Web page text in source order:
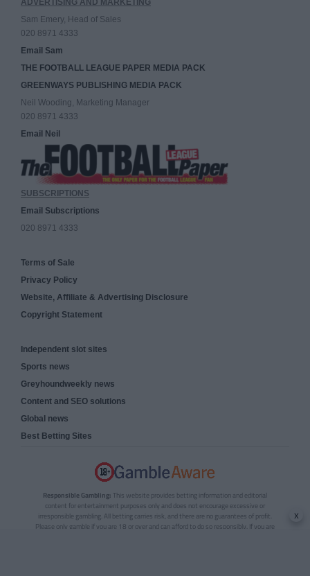
Sam Emery, Head of Sales
020 8971 4333
Email Sam
THE FOOTBALL LEAGUE PAPER MEDIA PACK
GREENWAYS PUBLISHING MEDIA PACK
Neil Wooding, Marketing Manager
020 8971 4333
Email Neil
SUBSCRIPTIONS
Email Subscriptions
020 8971 4333
Terms of Sale
Privacy Policy
Website, Affiliate & Advertising Disclosure
Copyright Statement
Independent slot sites
Sports news
Greyhoundweekly news
Content and SEO solutions
Global news
Best Betting Sites
Responsible Gambling: This website provides betting information and editorial
content for entertainment purposes only and does not encourage excessive or
irresponsible gambling. All betting carries risk, and there are no guarantees of profit.
Please only gamble if you are 18 or over and can afford to do so responsibly. If you are
x